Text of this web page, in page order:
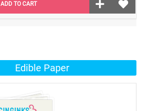
ADD TO CART
Edible Paper